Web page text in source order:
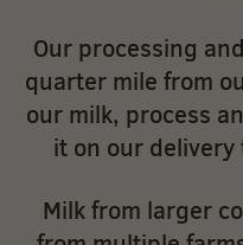
Our processing
quarter mile from
our milk, process
it on our
Milk from larger